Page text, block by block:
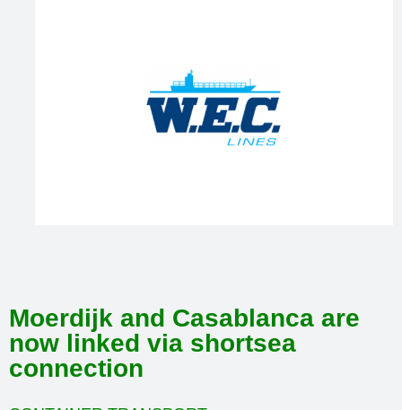
Moerdijk and Casablanca are
now linked via shortsea
connection